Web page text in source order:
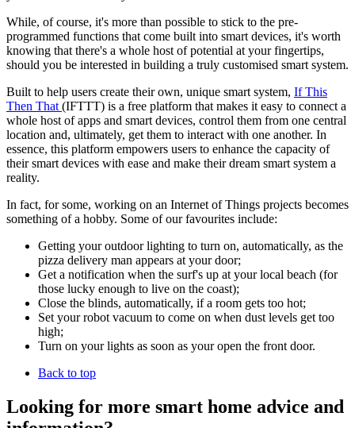
While, of course, it's more than possible to stick to the pre-
programmed functions that come built into smart devices, it's worth
knowing that there's a whole host of potential at your fingertips,
should you be interested in building a truly customised smart system.
Built to help users create their own, unique smart system, If This
Then That(IFTTT) is a free platform that makes it easy to connect a
whole host of apps and smart devices, control them from one central
location and, ultimately, get them to interact with one another. In
essence, this platform empowers users to enhance the capacity of
their smart devices with ease and make their dream smart system a
reality.
In fact, for some, working on an Internet of Things projects becomes
something of a hobby. Some of our favourites include:
Getting your outdoor lighting to turn on, automatically, as the
pizza delivery man appears at your door;
Get a notification when the surf's up at your local beach (for
those lucky enough to live on the coast);
Close the blinds, automatically, if a room gets too hot;
Set your robot vacuum to come on when dust levels get too
high;
Turn on your lights as soon as your open the front door.
Back to top
Looking for more smart home advice and